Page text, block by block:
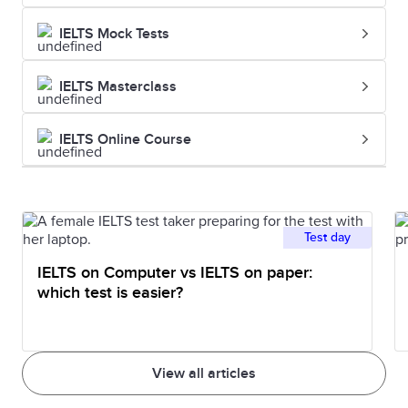
IELTS Mock Tests
IELTS Masterclass
IELTS Online Course
View all articles
Test day
IELTS on Computer vs IELTS on paper:
which test is easier?